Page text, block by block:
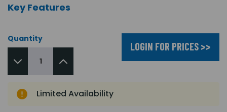
Key Features
Quantity
LOGIN FOR PRICES >>
Limited Availability